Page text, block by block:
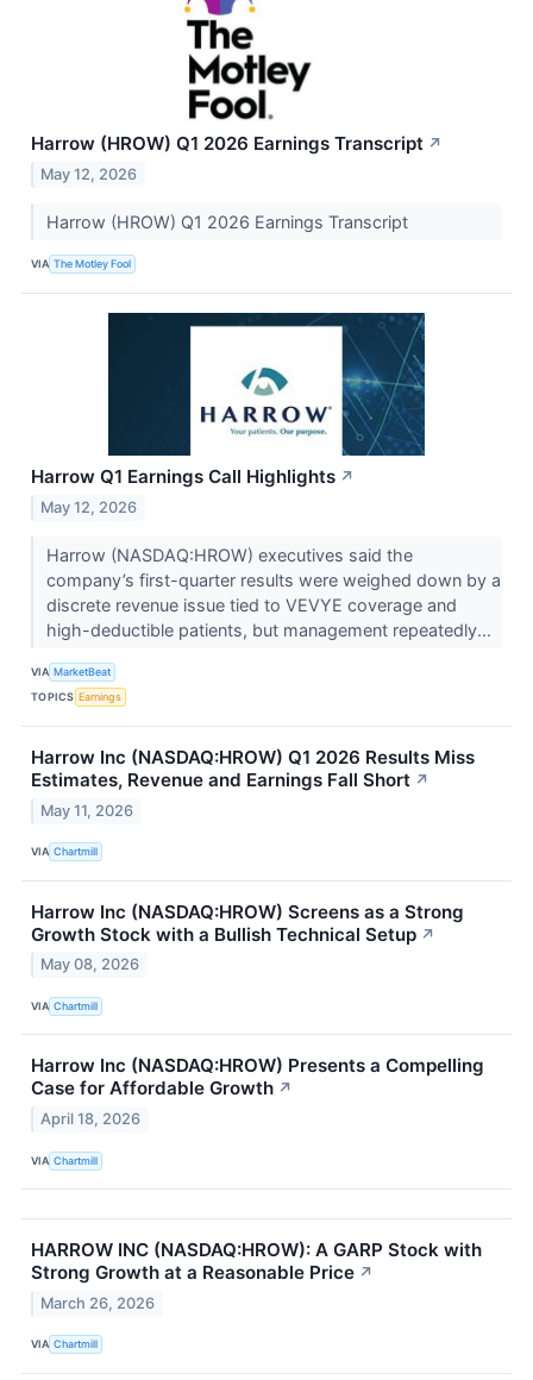
Harrow (HROW) Q1 2026 Earnings Transcript ↗
May 12, 2026
Harrow (HROW) Q1 2026 Earnings Transcript
VIA The Motley Fool
Harrow Q1 Earnings Call Highlights ↗
May 12, 2026
Harrow (NASDAQ:HROW) executives said the
company’s first-quarter results were weighed down by a
discrete revenue issue tied to VEVYE coverage and
high-deductible patients, but management repeatedly...
VIA MarketBeat
TOPICS Earnings
Harrow Inc (NASDAQ:HROW) Q1 2026 Results Miss
Estimates, Revenue and Earnings Fall Short ↗
May 11, 2026
VIA Chartmill
Harrow Inc (NASDAQ:HROW) Screens as a Strong
Growth Stock with a Bullish Technical Setup ↗
May 08, 2026
VIA Chartmill
Harrow Inc (NASDAQ:HROW) Presents a Compelling
Case for Affordable Growth ↗
April 18, 2026
VIA Chartmill
HARROW INC (NASDAQ:HROW): A GARP Stock with
Strong Growth at a Reasonable Price ↗
March 26, 2026
VIA Chartmill